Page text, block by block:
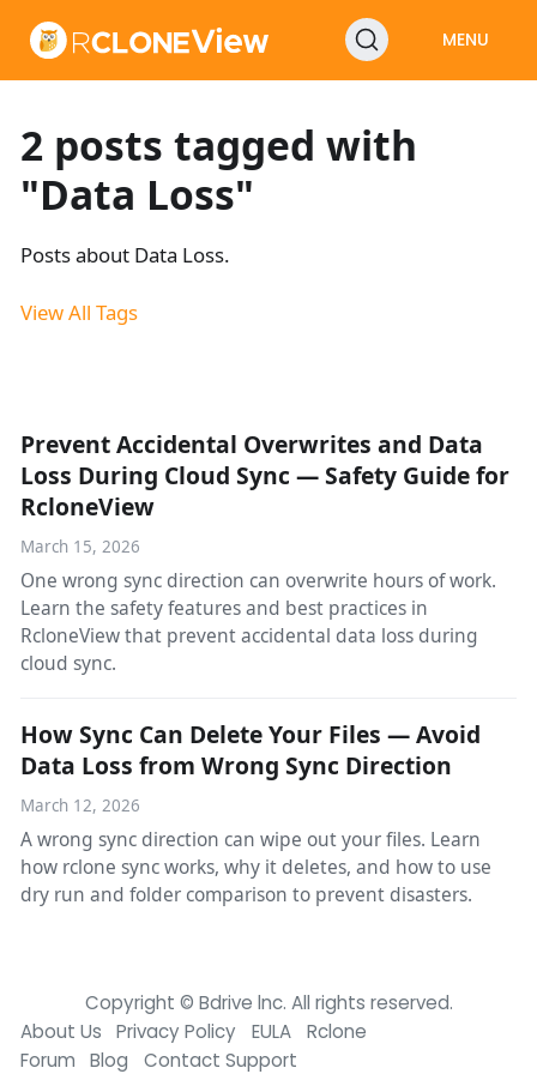
MENU
2 posts tagged with
"Data Loss"
Posts about Data Loss.
View All Tags
Prevent Accidental Overwrites and Data
Loss During Cloud Sync — Safety Guide for
RcloneView
March 15, 2026
One wrong sync direction can overwrite hours of work.
Learn the safety features and best practices in
RcloneView that prevent accidental data loss during
cloud sync.
How Sync Can Delete Your Files — Avoid
Data Loss from Wrong Sync Direction
March 12, 2026
A wrong sync direction can wipe out your files. Learn
how rclone sync works, why it deletes, and how to use
dry run and folder comparison to prevent disasters.
Copyright © Bdrive lnc. All rights reserved.
About Us
Privacy Policy EULA
Rclone
Forum
Blog Contact Support